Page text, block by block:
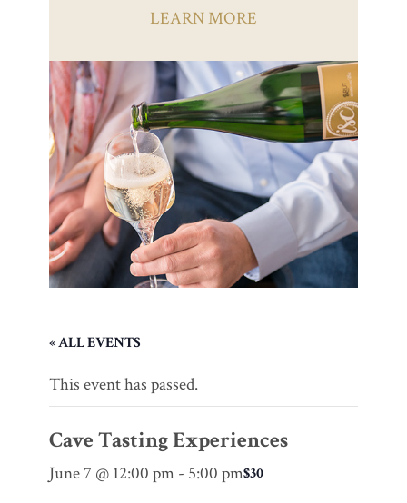
LEARN MORE
« ALL EVENTS
This event has passed.
Cave Tasting Experiences
June 7 @ 12:00 pm- 5:00 pm$30